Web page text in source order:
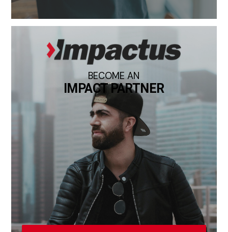
BECOME AN
IMPACT PARTNER